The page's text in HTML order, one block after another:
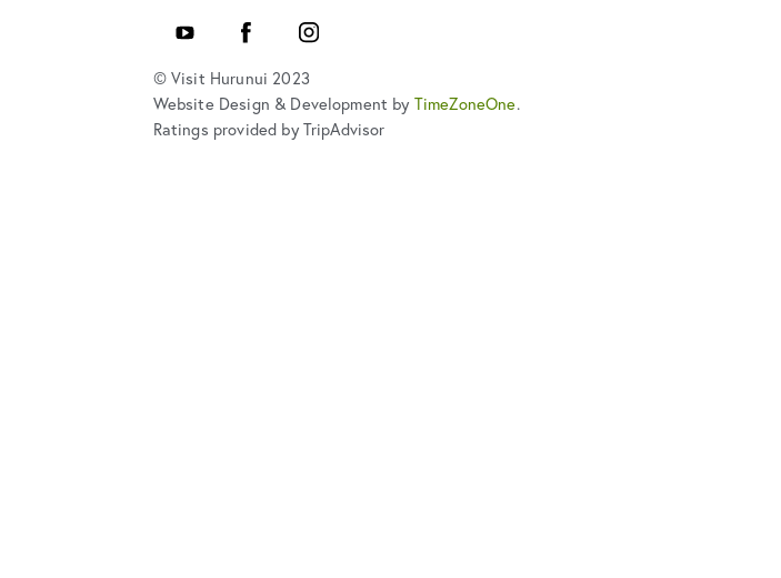
YouTube
FacebookInstagram
© Visit Hurunui 2023
Website Design & Development by TimeZoneOne.
Ratings provided by TripAdvisor